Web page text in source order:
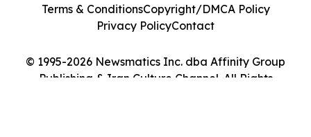
© 1995-2026 Newsmatics Inc. dba Affinity Group
Publishing & Iran Culture Channel. All Rights
Terms & ConditionsCopyright/DMCA Policy
Privacy PolicyContact